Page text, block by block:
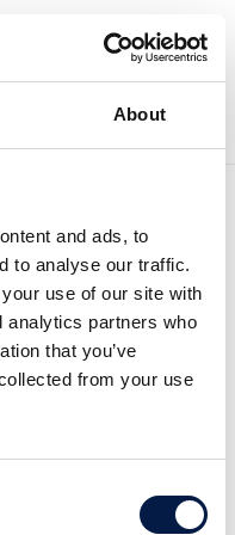
About
and ads, to
to analyse our traffic.
use of our site with
analytics partners who
that you’ve
from your use
Q1
–